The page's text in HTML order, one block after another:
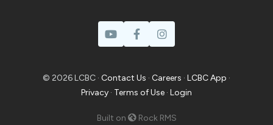
© 2026 LCBC · Contact Us · Careers · LCBC App ·
Privacy · Terms of Use · Login
Built on Rock RMS